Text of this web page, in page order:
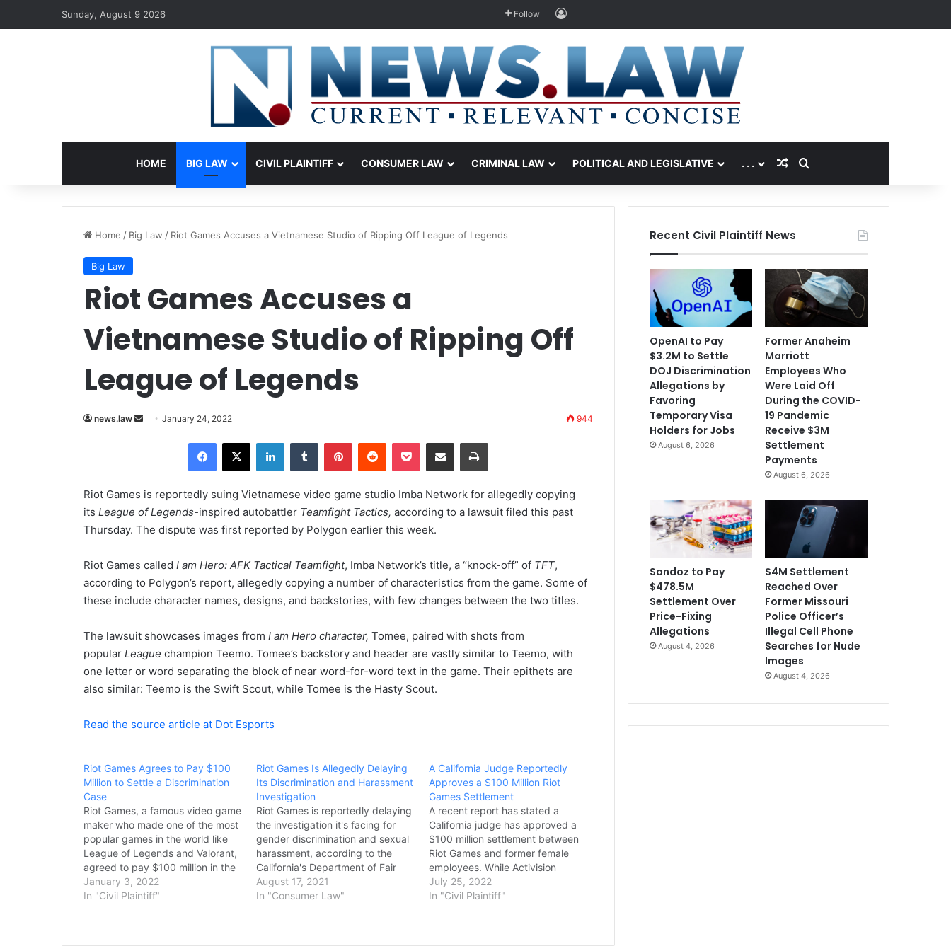
Sunday, August 9 2026 Follow Log In
HOME BIG LAW CIVIL PLAINTIFF CONSUMER LAW CRIMINAL LAW POLITICAL AND LEGISLATIVE . . . Random Article
Search for
Home / Big Law / Riot Games Accuses a Vietnamese Studio of Ripping Off League of Legends
Big Law
Riot Games Accuses a
Vietnamese Studio of Ripping Off
League of Legends
news.law
i
l
January 24, 2022 944
Riot Games is reportedly suing Vietnamese video game studio Imba Network for allegedly copying
its League of Legends-inspired autobattler Teamfight Tactics, according to a lawsuit filed this past
Thursday. The dispute was first reported by Polygon earlier this week.
Riot Games called I am Hero: AFK Tactical Teamfight, Imba Network’s title, a “knock-off” of TFT,
according to Polygon’s report, allegedly copying a number of characteristics from the game. Some of
these include character names, designs, and backstories, with few changes between the two titles.
The lawsuit showcases images from I am Hero character, Tomee, paired with shots from
popular League champion Teemo. Tomee’s backstory and header are vastly similar to Teemo, with
one letter or word separating the block of near word-for-word text in the game. Their epithets are
also similar: Teemo is the Swift Scout, while Tomee is the Hasty Scout.
Read the source article at Dot Esports
Riot Games Agrees to Pay $100
Million to Settle a Discrimination
Case
Riot Games, a famous video game
maker who made one of the most
popular games in the world like
League of Legends and Valorant,
agreed to pay $100 million in the
Monday evening to clear the
gender discrimination case with
January 3, 2022
In "Civil Plaintiff"
Riot Games Is Allegedly Delaying
Its Discrimination and Harassment
Investigation
Riot Games is reportedly delaying
the investigation it's facing for
gender discrimination and sexual
harassment, according to the
California's Department of Fair
Employment and Housing. As
reported by Kotaku, the DFEH
August 17, 2021
In "Consumer Law"
A California Judge Reportedly
Approves a $100 Million Riot
Games Settlement
A recent report has stated a
California judge has approved a
$100 million settlement between
Riot Games and former female
employees. While Activision
Blizzard has been in the spotlight
for its recent handling of ongoing
July 25, 2022
In "Civil Plaintiff"
Recent Civil Plaintiff News
OpenAI to Pay
$3.2M to Settle
DOJ Discrimination
Allegations by
Favoring
Temporary Visa
Holders for Jobs
August 6, 2026
Former Anaheim
Marriott
Employees Who
Were Laid Off
During the COVID-
19 Pandemic
Receive $3M
Settlement
Payments
August 6, 2026
Sandoz to Pay
$478.5M
Settlement Over
Price-Fixing
Allegations
August 4, 2026
$4M Settlement
Reached Over
Former Missouri
Police Officer’s
Illegal Cell Phone
Searches for Nude
Images
August 4, 2026